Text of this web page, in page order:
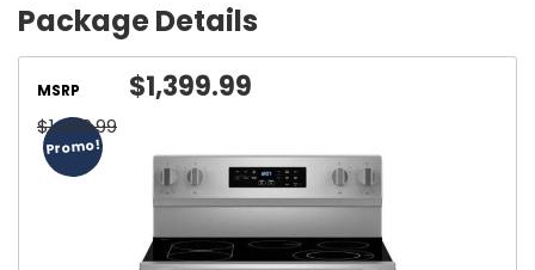
Package Details
Promo!
MSRP
$1,499.99
$1,399.99